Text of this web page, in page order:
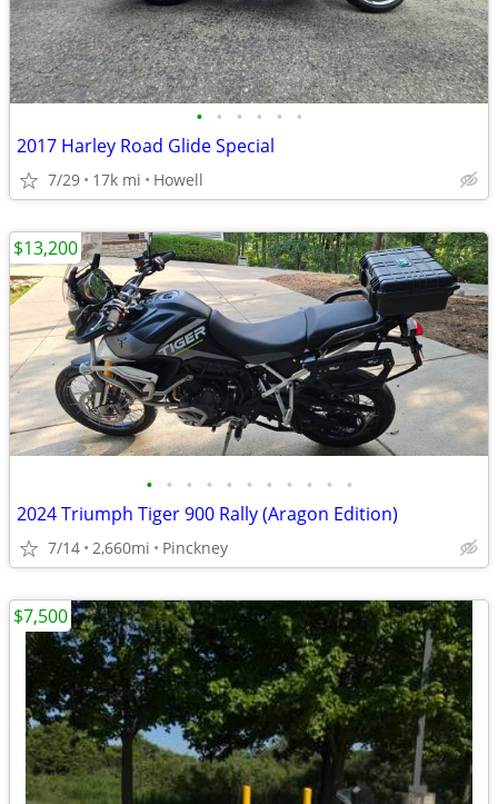
• • • • • •
2017 Harley Road Glide Special
7/29 17k mi Howell
• • • • • • • • • • •
2024 Triumph Tiger 900 Rally (Aragon Edition)
7/14 2,660mi Pinckney
$13,200
$7,500